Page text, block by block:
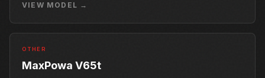
VIEW MODEL →
OTHER
MaxPowa V65t